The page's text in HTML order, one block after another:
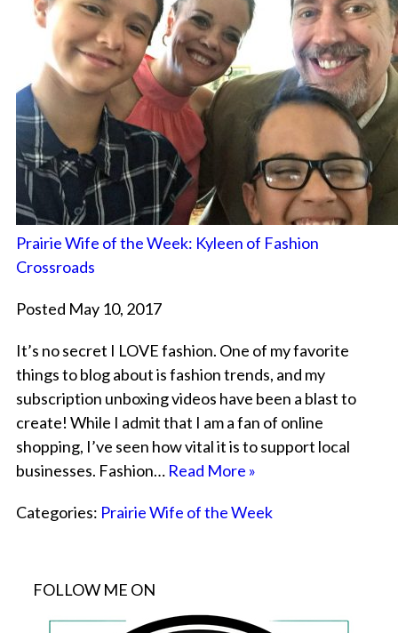
Prairie Wife of the Week: Kyleen of Fashion
Crossroads
Posted May 10, 2017
It’s no secret I LOVE fashion. One of my favorite
things to blog about is fashion trends, and my
subscription unboxing videos have been a blast to
create! While I admit that I am a fan of online
shopping, I’ve seen how vital it is to support local
businesses. Fashion… Read More »
Categories: Prairie Wife of the Week
FOLLOW ME ON